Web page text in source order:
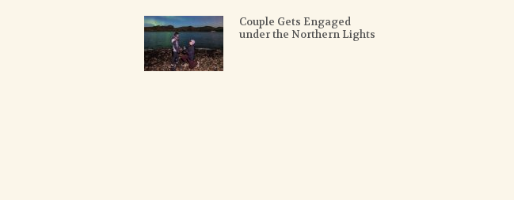
Couple Gets Engaged
under the Northern Lights